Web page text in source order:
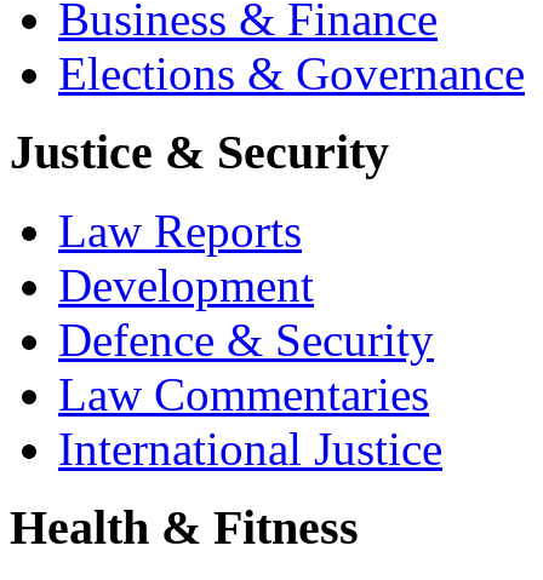
Business & Finance
Elections & Governance
Justice & Security
Law Reports
Development
Defence & Security
Law Commentaries
International Justice
Health & Fitness